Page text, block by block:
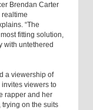
Brendan Carter
realtime
“The
fitting solution,
with untethered
a viewership of
viewers to
rapper and her
trying on the suits